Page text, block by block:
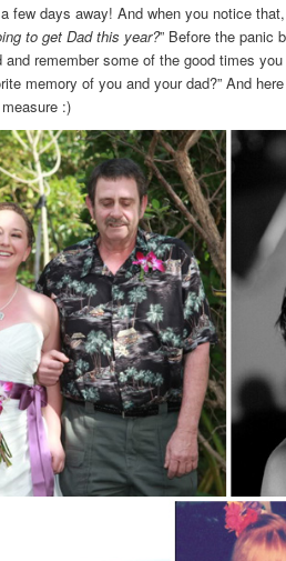
few days away! And when you notice
to get Dad this year?” Before the panic
and remember some of the good times
memory of you and your dad?” And
:)